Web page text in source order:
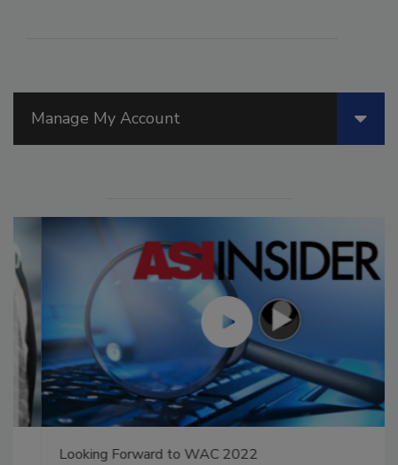
Manage My Account
Looking Forward to WAC 2022